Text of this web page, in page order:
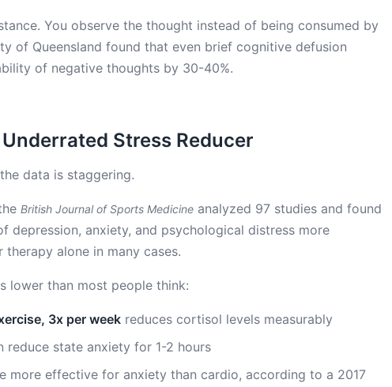
You observe the thought instead of being consumed by
of Queensland found that even brief cognitive defusion
of negative thoughts by 30-40%.
Stress Reducer
data is staggering.
British Journal of Sports Medicine analyzed 97 studies and found
depression, anxiety, and psychological distress more
alone in many cases.
lower than most people think:
3x per week reduces cortisol levels measurably
reduce state anxiety for 1-2 hours
more effective for anxiety than cardio, according to a 2017